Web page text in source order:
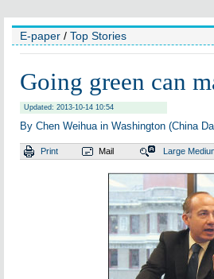
E-paper / Top Stories
Going green can
Updated: 2013-10-14 10:54
By Chen Weihua in Washington (China
Print Mail Large